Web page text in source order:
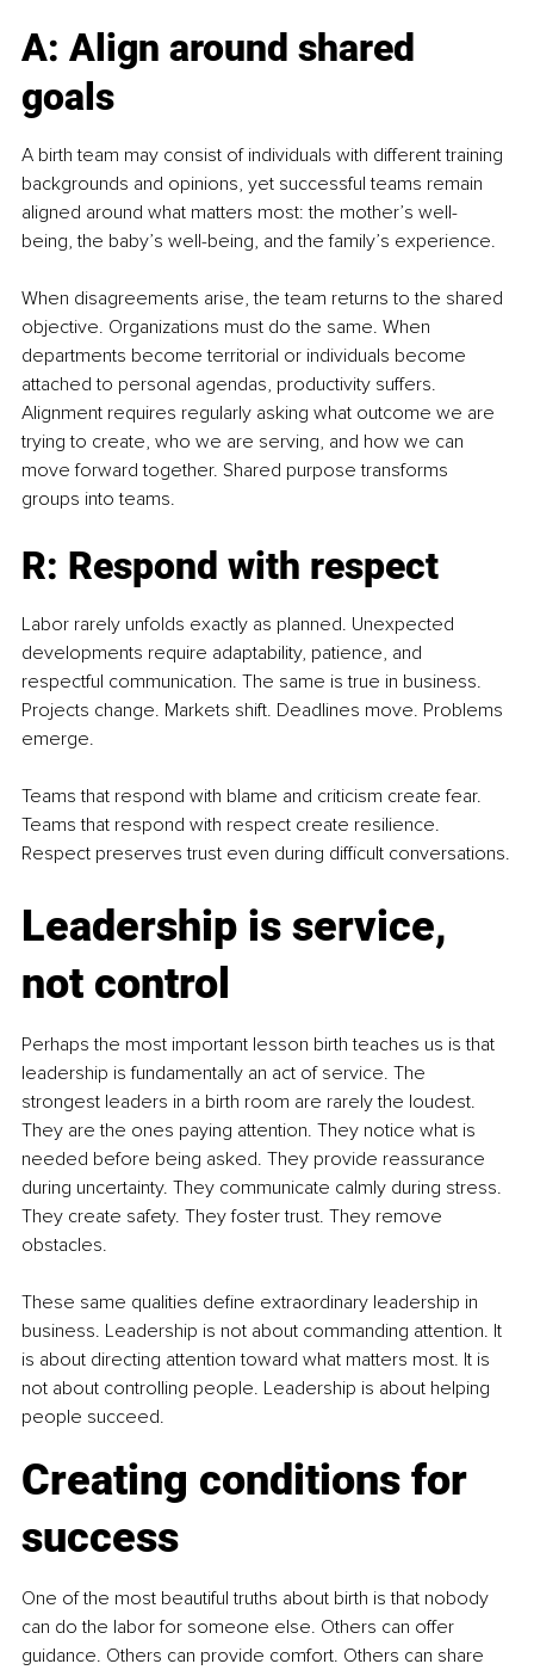
A: Align around shared
goals
A birth team may consist of individuals with different training
backgrounds and opinions, yet successful teams remain
aligned around what matters most: the mother’s well-
being, the baby’s well-being, and the family’s experience.
When disagreements arise, the team returns to the shared
objective. Organizations must do the same. When
departments become territorial or individuals become
attached to personal agendas, productivity suffers.
Alignment requires regularly asking what outcome we are
trying to create, who we are serving, and how we can
move forward together. Shared purpose transforms
groups into teams.
R: Respond with respect
Labor rarely unfolds exactly as planned. Unexpected
developments require adaptability, patience, and
respectful communication. The same is true in business.
Projects change. Markets shift. Deadlines move. Problems
emerge.
Teams that respond with blame and criticism create fear.
Teams that respond with respect create resilience.
Respect preserves trust even during difficult conversations.
Leadership is service,
not control
Perhaps the most important lesson birth teaches us is that
leadership is fundamentally an act of service. The
strongest leaders in a birth room are rarely the loudest.
They are the ones paying attention. They notice what is
needed before being asked. They provide reassurance
during uncertainty. They communicate calmly during stress.
They create safety. They foster trust. They remove
obstacles.
These same qualities define extraordinary leadership in
business. Leadership is not about commanding attention. It
is about directing attention toward what matters most. It is
not about controlling people. Leadership is about helping
people succeed.
Creating conditions for
success
One of the most beautiful truths about birth is that nobody
can do the labor for someone else. Others can offer
guidance. Others can provide comfort. Others can share